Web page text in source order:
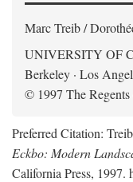
Marc Treib /
UNIVERSITY OF
Berkeley · Los
© 1997 The
Preferred Citation:
Eckbo: Modern
California Press,